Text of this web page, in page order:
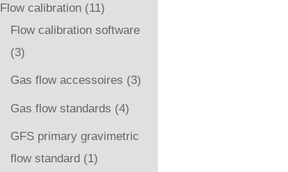
Flow calibration (11)
Flow calibration software
(3)
Gas flow accessoires (3)
Gas flow standards (4)
GFS primary gravimetric
flow standard (1)